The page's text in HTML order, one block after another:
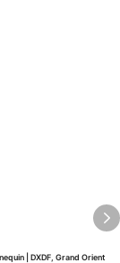
| DXDF, Grand Orient